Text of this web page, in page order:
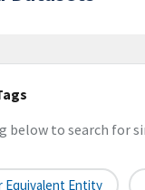
below to search for
Equivalent Entity